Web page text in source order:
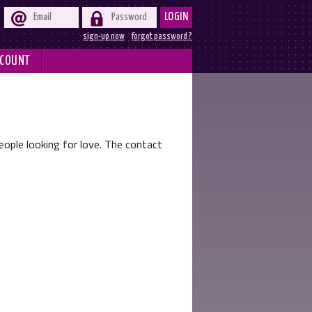
  LOGIN
forgot password ?
sign-up now
looking for love. The contact